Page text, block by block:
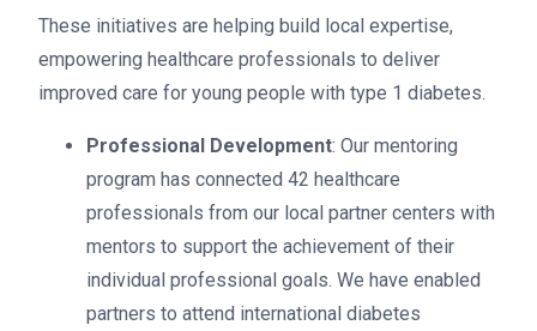
These initiatives are helping build local expertise,
empowering healthcare professionals to deliver
improved care for young people with type 1 diabetes.
Professional Development: Our mentoring
program has connected 42 healthcare
professionals from our local partner centers with
mentors to support the achievement of their
individual professional goals. We have enabled
partners to attend international diabetes